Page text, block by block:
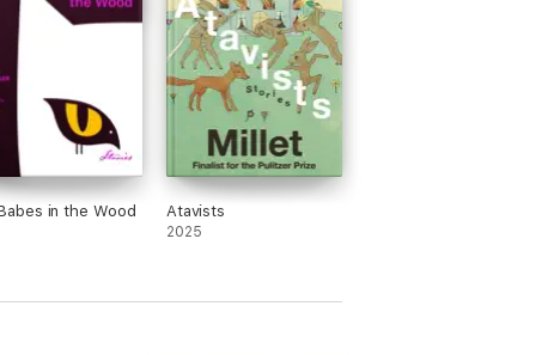
in the Wood Atavists
2025